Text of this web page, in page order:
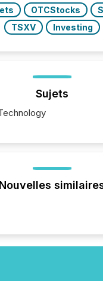
OTCStocks
TSXV
Investing
Sujets
Nouvelles